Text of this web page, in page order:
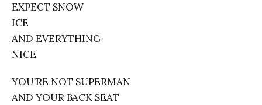
EXPECT SNOW
ICE
AND EVERYTHING
NICE
YOU’RE NOT SUPERMAN
AND YOUR BACK SEAT